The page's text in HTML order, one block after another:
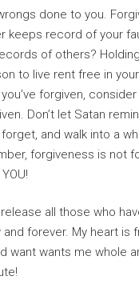
done to you.
keeps record of your
of others?
to live rent free in
forgiven,
Don’t let Satan
and walk into a
forgiveness is not
all those who
forever. My heart is
want wants me whole